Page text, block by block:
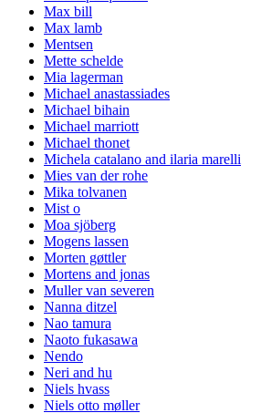
Max bill
Max lamb
Mentsen
Mette schelde
Mia lagerman
Michael anastassiades
Michael bihain
Michael marriott
Michael thonet
Michela catalano and ilaria marelli
Mies van der rohe
Mika tolvanen
Mist o
Moa sjöberg
Mogens lassen
Morten gøttler
Mortens and jonas
Muller van severen
Nanna ditzel
Nao tamura
Naoto fukasawa
Nendo
Neri and hu
Niels hvass
Niels otto møller